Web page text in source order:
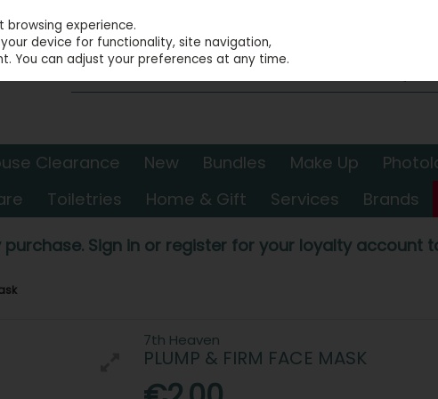
Clearance New Bundles Make Up
Toiletries Home & Gift Services Brands
purchase. Sign in or register for your loyalty account
7th Heaven
PLUMP & FIRM FACE MASK
experience.
device for functionality, site navigation,
You can adjust your preferences at any time.